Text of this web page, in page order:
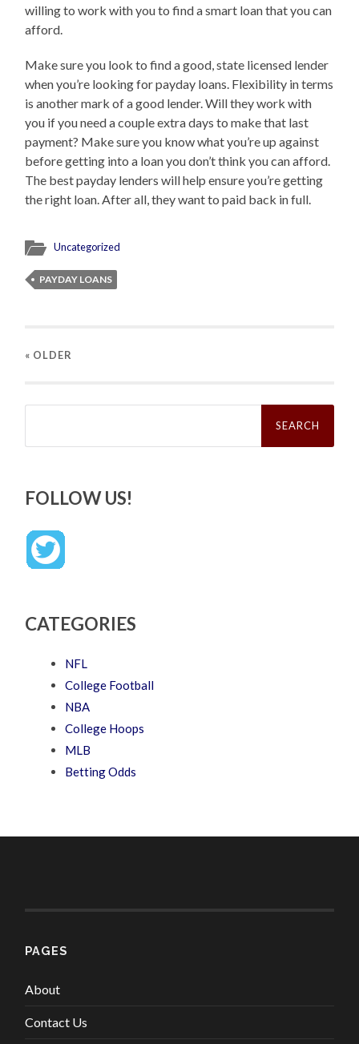
willing to work with you to find a smart loan that you can
afford.
Make sure you look to find a good, state licensed lender
when you’re looking for payday loans. Flexibility in terms
is another mark of a good lender. Will they work with
you if you need a couple extra days to make that last
payment? Make sure you know what you’re up against
before getting into a loan you don’t think you can afford.
The best payday lenders will help ensure you’re getting
the right loan. After all, they want to paid back in full.
Uncategorized
PAYDAY LOANS
« OLDER
Search
FOLLOW US!
CATEGORIES
NFL
College Football
NBA
College Hoops
MLB
Betting Odds
PAGES
About
Contact Us